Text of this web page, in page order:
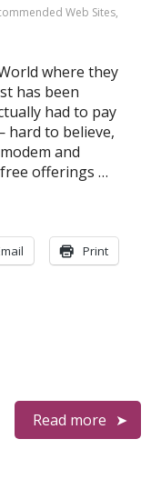
Web Sites,
where they
has been
had to pay
hard to believe,
and
offerings …
Print
Read more